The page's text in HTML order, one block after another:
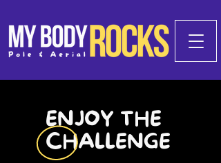
ENJOY THE
CHALLENGE